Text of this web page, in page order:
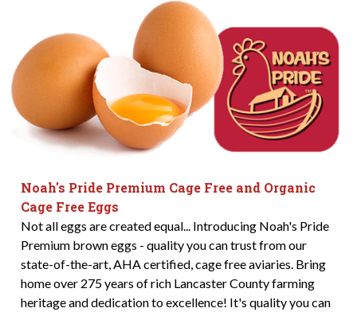
Noah's Pride Premium Cage Free and Organic
Cage Free Eggs
Not all eggs are created equal... Introducing Noah's Pride
Premium brown eggs - quality you can trust from our
state-of-the-art, AHA certified, cage free aviaries. Bring
home over 275 years of rich Lancaster County farming
heritage and dedication to excellence! It's quality you can